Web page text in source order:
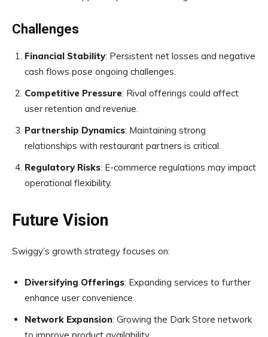
Challenges
Financial Stability: Persistent net losses and negative
cash flows pose ongoing challenges.
Competitive Pressure: Rival offerings could affect
user retention and revenue.
Partnership Dynamics: Maintaining strong
relationships with restaurant partners is critical.
Regulatory Risks: E-commerce regulations may impact
operational flexibility.
Future Vision
Swiggy’s growth strategy focuses on:
Diversifying Offerings: Expanding services to further
enhance user convenience.
Network Expansion: Growing the Dark Store network